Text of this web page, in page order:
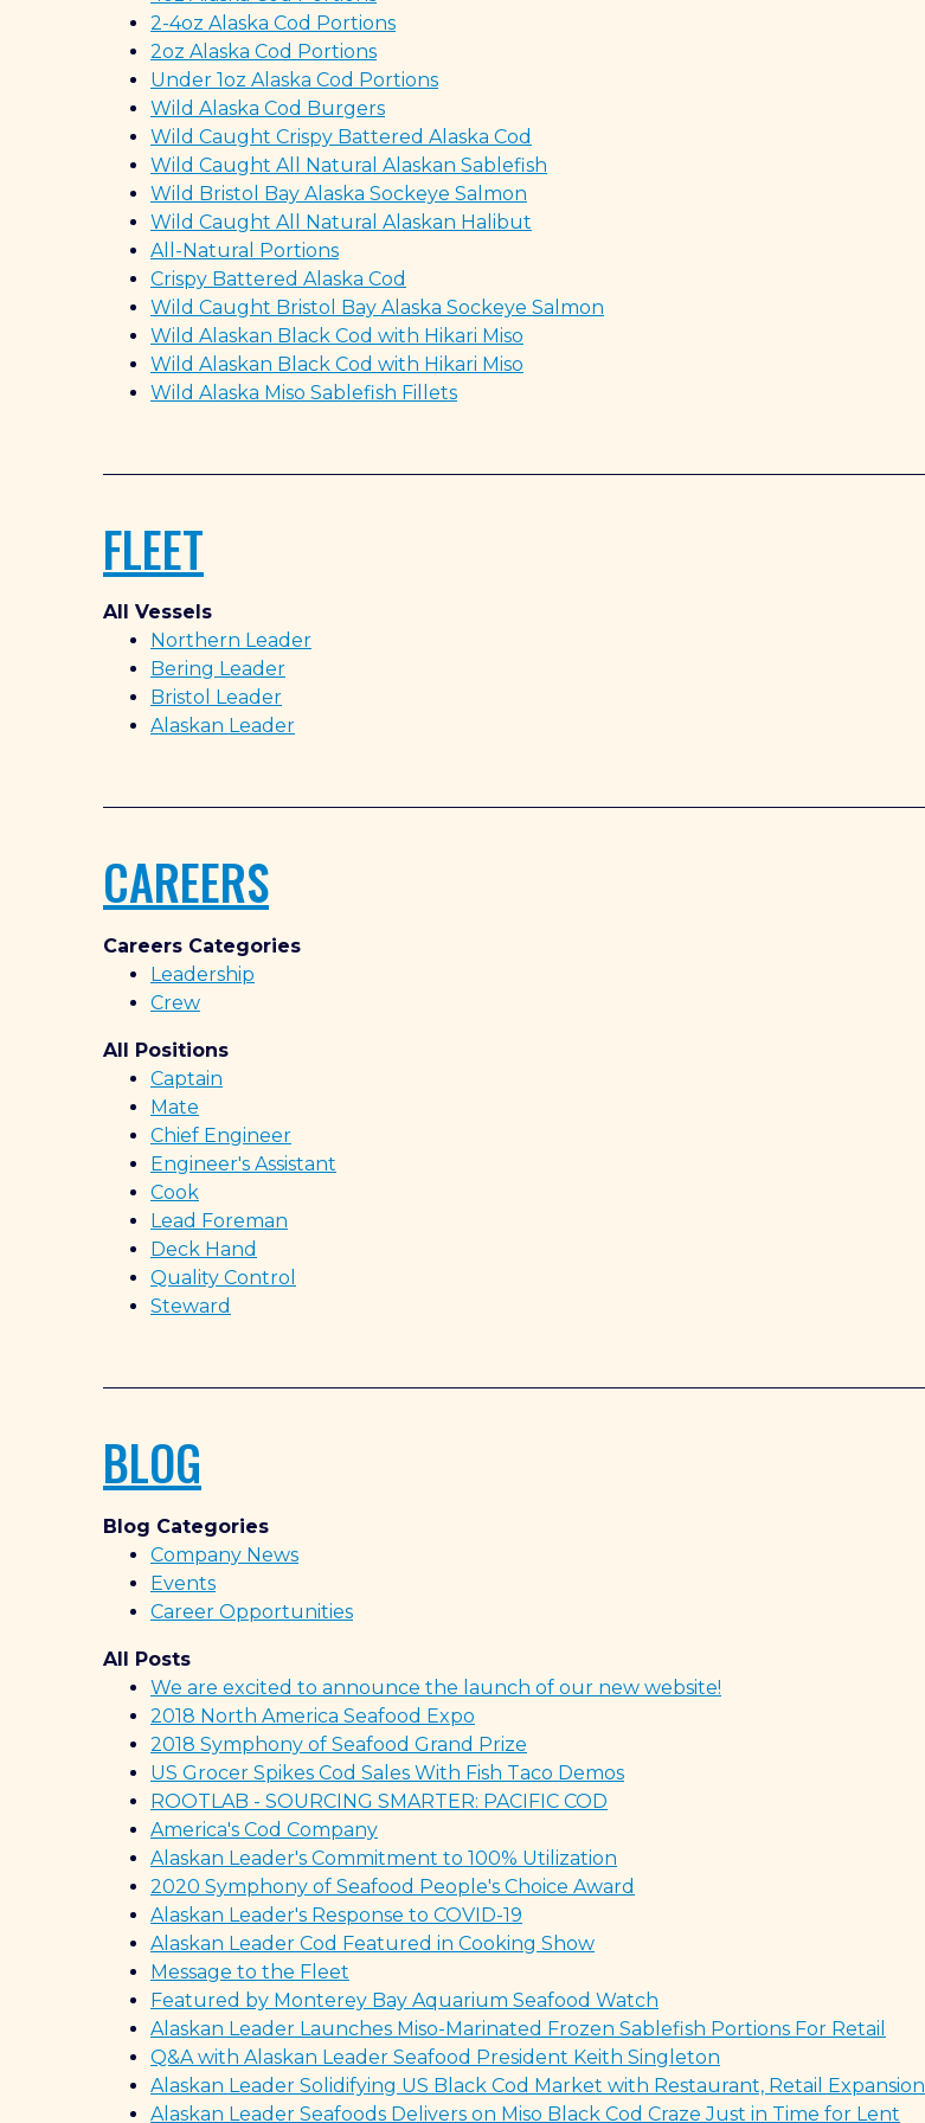
2-4oz Alaska Cod Portions
2oz Alaska Cod Portions
Under 1oz Alaska Cod Portions
Wild Alaska Cod Burgers
Wild Caught Crispy Battered Alaska Cod
Wild Caught All Natural Alaskan Sablefish
Wild Bristol Bay Alaska Sockeye Salmon
Wild Caught All Natural Alaskan Halibut
All-Natural Portions
Crispy Battered Alaska Cod
Wild Caught Bristol Bay Alaska Sockeye Salmon
Wild Alaskan Black Cod with Hikari Miso
Wild Alaskan Black Cod with Hikari Miso
Wild Alaska Miso Sablefish Fillets
FLEET
All Vessels
Northern Leader
Bering Leader
Bristol Leader
Alaskan Leader
CAREERS
Careers Categories
Leadership
Crew
All Positions
Captain
Mate
Chief Engineer
Engineer's Assistant
Cook
Lead Foreman
Deck Hand
Quality Control
Steward
BLOG
Blog Categories
Company News
Events
Career Opportunities
All Posts
We are excited to announce the launch of our new website!
2018 North America Seafood Expo
2018 Symphony of Seafood Grand Prize
US Grocer Spikes Cod Sales With Fish Taco Demos
ROOTLAB - SOURCING SMARTER: PACIFIC COD
America's Cod Company
Alaskan Leader's Commitment to 100% Utilization
2020 Symphony of Seafood People's Choice Award
Alaskan Leader's Response to COVID-19
Alaskan Leader Cod Featured in Cooking Show
Message to the Fleet
Featured by Monterey Bay Aquarium Seafood Watch
Alaskan Leader Launches Miso-Marinated Frozen Sablefish Portions For Retail
Q&A with Alaskan Leader Seafood President Keith Singleton
Alaskan Leader Solidifying US Black Cod Market with Restaurant, Retail Expansion
Alaskan Leader Seafoods Delivers on Miso Black Cod Craze Just in Time for Lent